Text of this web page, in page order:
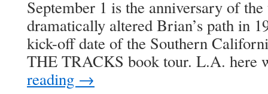
September 1 is the anniversary of
dramatically altered Brian’s path in
kick-off date of the Southern
THE TRACKS book tour. L.A.
reading →